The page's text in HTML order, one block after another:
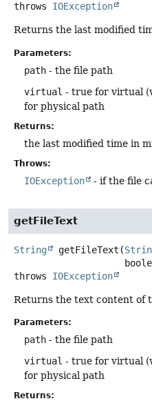
throws IOException
Returns the last modified
Parameters:
path - the file path
virtual - true for virtual
for physical path
Returns:
the last modified time in
Throws:
IOException - if the file
getFileText
String getFileText (
throws IOException
Returns the text content of
Parameters:
path - the file path
virtual - true for virtual
for physical path
Returns: